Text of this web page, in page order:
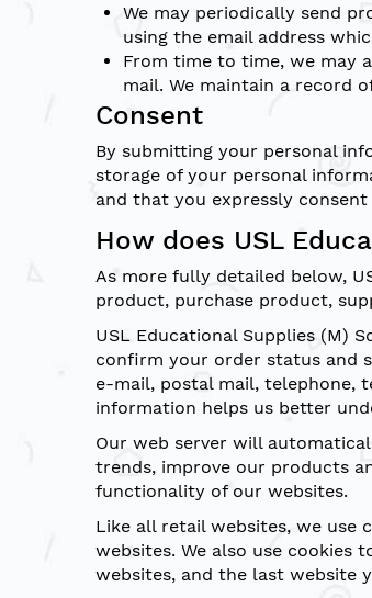
We may periodically send
using the email address
From time to time, we may
mail. We maintain a record
Consent
By submitting your personal
storage of your personal
and that you expressly
How does USL
As more fully detailed below,
product, purchase product,
USL Educational Supplies (M)
confirm your order status and
e-mail, postal mail, telephone,
information helps us better
Our web server will
trends, improve our products
functionality of our websites.
Like all retail websites, we use
websites. We also use cookies
websites, and the last website